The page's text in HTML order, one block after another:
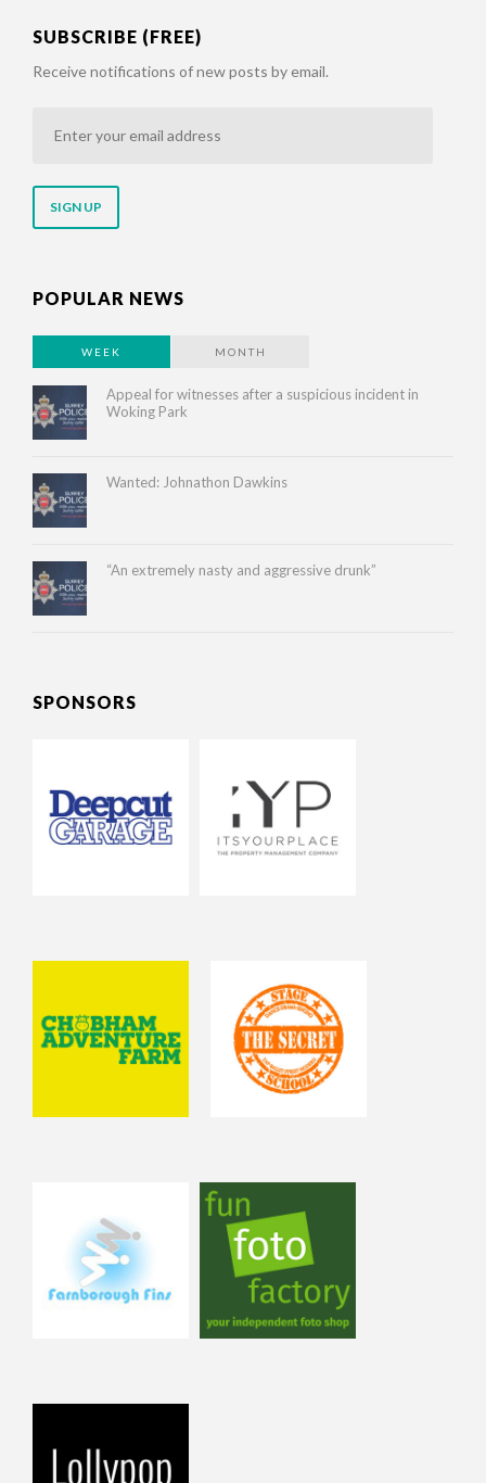
SUBSCRIBE (FREE)
Receive notifications of new posts by email.
address
POPULAR NEWS
WEEK MONTH
Appeal for witnesses after a suspicious incident in
Woking Park
Wanted: Johnathon Dawkins
“An extremely nasty and aggressive drunk”
SPONSORS